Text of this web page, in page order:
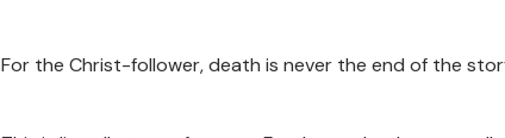
For the Christ-follower, death is never the end of the